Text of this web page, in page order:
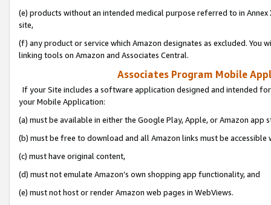
(e) products without an intended medical purpose referred to in
site,
(f) any product or service which Amazon designates as excluded. You
linking tools on Amazon and Associates Central.
Associates Program Mobile
If your Site includes a software application designed and intended
your Mobile Application:
(a) must be available in either the Google Play, Apple, or Amazon app
(b) must be free to download and all Amazon links must be
(c) must have original content,
(d) must not emulate Amazon’s own shopping app functionality, and
(e) must not host or render Amazon web pages in WebViews.